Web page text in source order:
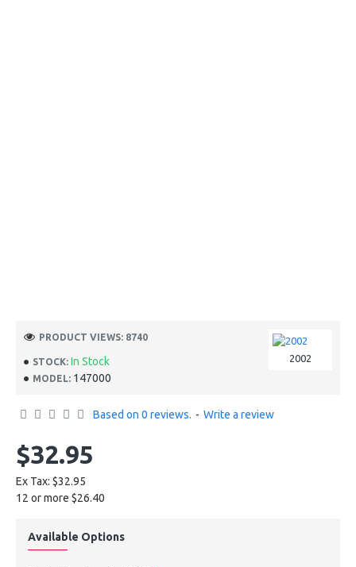
STOCK: In Stock
MODEL: 147000
2002
PRODUCT VIEWS: 8740
Based on 0 reviews. - Write a review
$32.95
Ex Tax: $32.95
12 or more $26.40
Available Options